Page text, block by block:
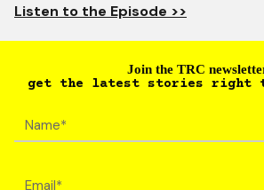
Listen to the Episode >>
Join the TRC
get the latest stories right